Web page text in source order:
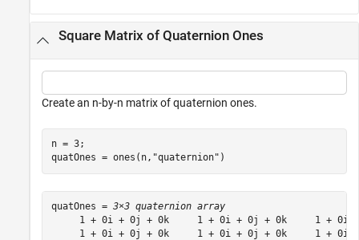
Square Matrix of Quaternion Ones
Create an n-by-n matrix of quaternion ones.
n = 3;
quatOnes = ones(n, "quaternion" )
quatOnes = 3×3 quaternion array
1 + 0i + 0j + 0k     1 + 0i + 0j + 0k     1 + 0i
1 + 0i + 0j + 0k     1 + 0i + 0j + 0k     1 + 0i